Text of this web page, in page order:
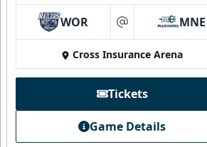
WOR at MNE
Cross Insurance Arena
Tickets
Game Details